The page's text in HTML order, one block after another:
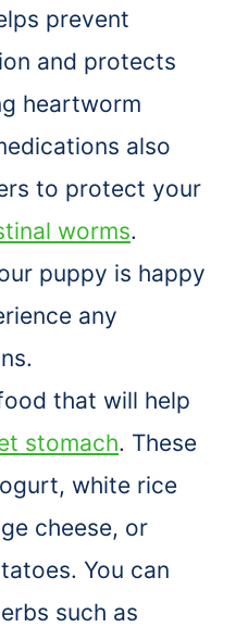
prevent
and protects
heartworm
also
to protect your
worms.
puppy is happy
any
that will help
stomach. These
white rice
cheese, or
You can
such as